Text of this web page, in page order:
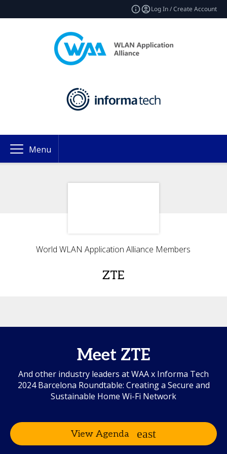
Log In / Create Account
Menu
World WLAN Application Alliance Members
ZTE
Meet ZTE
And other industry leaders at WAA x Informa Tech
2024 Barcelona Roundtable: Creating a Secure and
Sustainable Home Wi-Fi Network
View Agenda